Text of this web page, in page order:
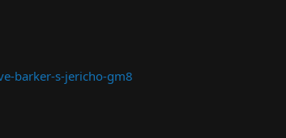
barker-s-jericho-gm8